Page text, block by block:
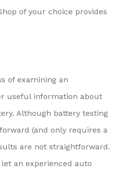
of your choice provides
of examining an
useful information about
Although battery testing
(and only requires a
are not straightforward.
an experienced auto